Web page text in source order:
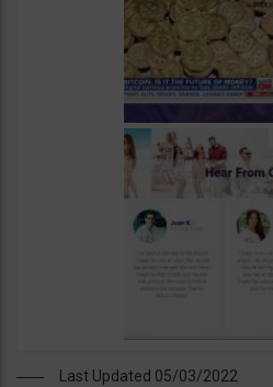
Last Updated 05/03/2022